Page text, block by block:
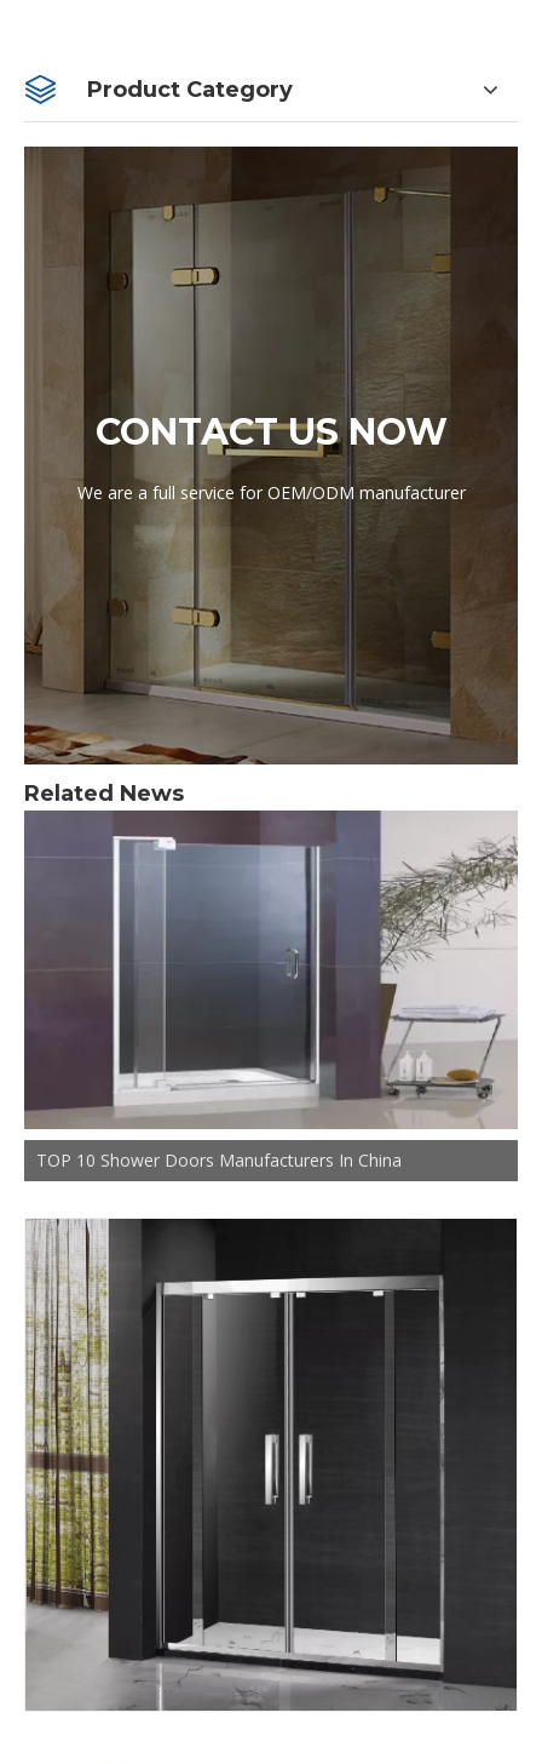
Product Category
CONTACT US NOW
We are a full service for OEM/ODM manufacturer
Related News
TOP 10 Shower Doors Manufacturers In China